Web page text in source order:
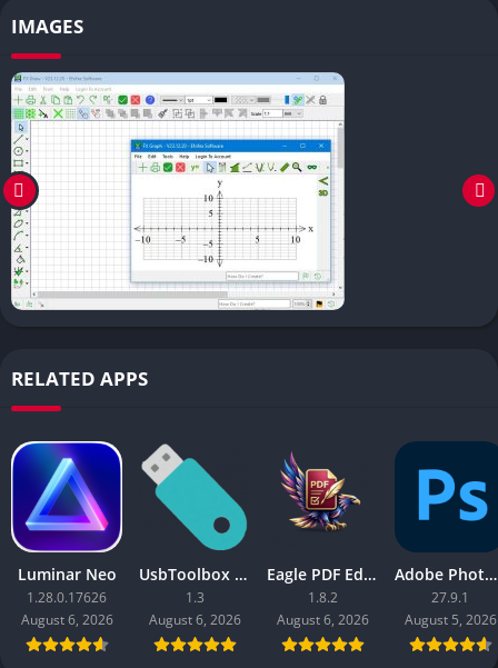
IMAGES
RELATED APPS
Luminar Neo
1.28.0.17626
August 6, 2026
UsbToolbox Pro
1.3
August 6, 2026
Eagle PDF Editor
1.8.2
August 6, 2026
Adobe Photoshop 2026
27.9.1
August 5, 2026